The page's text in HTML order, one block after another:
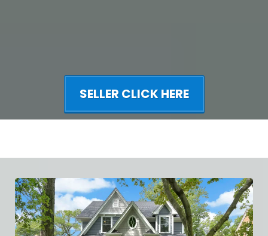
SELLER CLICK HERE